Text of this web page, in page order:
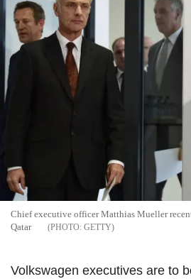
Chief executive officer Matthias Mueller
Qatar
GETTY
Volkswagen executives are to